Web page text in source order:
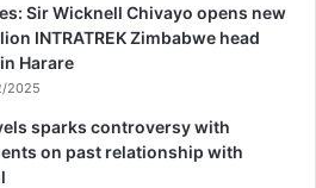
Sir Wicknell Chivayo opens new
INTRATREK Zimbabwe head
Harare
2025
sparks controversy with
on past relationship with